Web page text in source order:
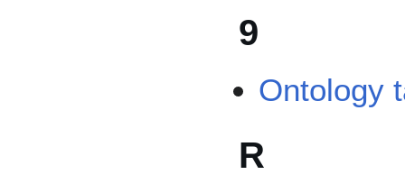
9
Ontology
R